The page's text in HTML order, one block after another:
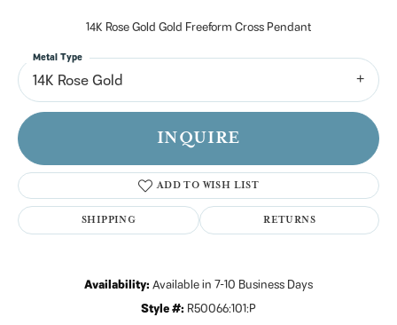
14K Rose Gold Gold Freeform Cross Pendant
14K Rose Gold
Metal Type
INQUIRE
ADD TO WISH LIST
SHIPPING RETURNS
Availability: Available in 7-10 Business Days
Style #: R50066:101:P